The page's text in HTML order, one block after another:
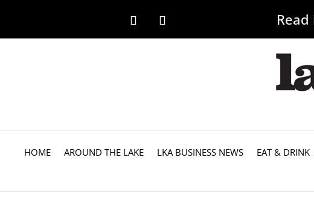
HOME AROUND THE LAKE LKA BUSINESS NEWS EAT & DRINK